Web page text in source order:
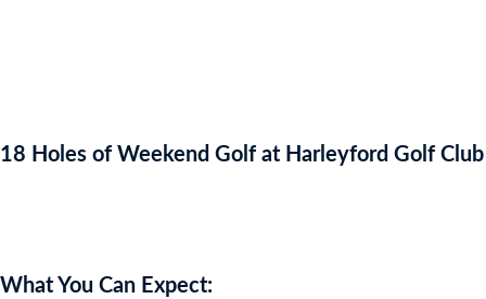
18 Holes of Weekend Golf at Harleyford Golf Club
What You Can Expect: